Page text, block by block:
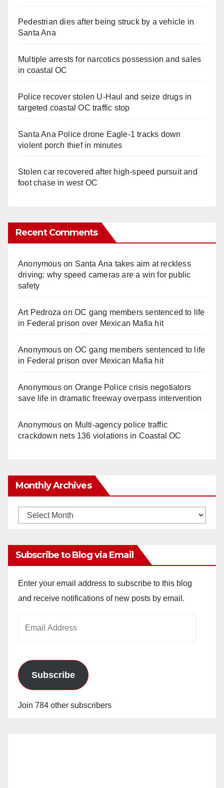
Pedestrian dies after being struck by a vehicle in
Santa Ana
Multiple arrests for narcotics possession and sales
in coastal OC
Police recover stolen U-Haul and seize drugs in
targeted coastal OC traffic stop
Santa Ana Police drone Eagle-1 tracks down
violent porch thief in minutes
Stolen car recovered after high-speed pursuit and
foot chase in west OC
Recent Comments
Anonymouson Santa Ana takes aim at reckless
driving: why speed cameras are a win for public
safety
Art Pedroza onOC gang members sentenced to life
in Federal prison over Mexican Mafia hit
Anonymouson OC gang members sentenced to life
in Federal prison over Mexican Mafia hit
Anonymouson Orange Police crisis negotiators
save life in dramatic freeway overpass intervention
Anonymouson Multi‑agency police traffic
crackdown nets 136 violations in Coastal OC
Monthly Archives
Monthly
Subscribe to Blog via Email
Enter your email address to subscribe to this blog
and receive notifications of new posts by email.
Subscribe
Join 784 other subscribers